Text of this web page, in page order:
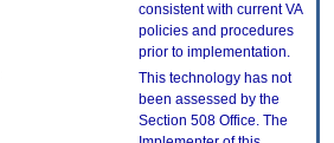
consistent with current VA
policies and procedures
prior to implementation.
This technology has not
been assessed by the
Section 508 Office. The